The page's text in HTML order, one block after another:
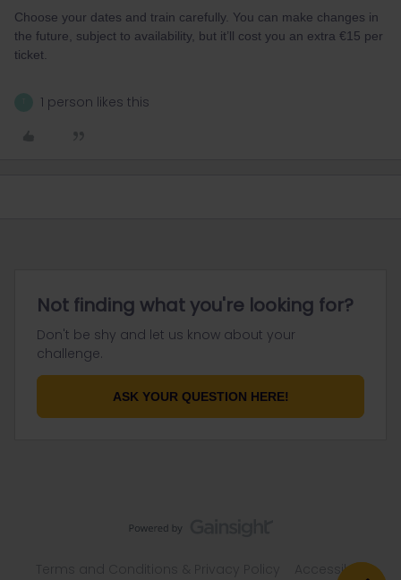
Choose your dates and train carefully. You can make changes in
the future, subject to availability, but it’ll cost you an extra €15 per
ticket.
1 person likes this
Not finding what you're looking for?
Don't be shy and let us know about your
challenge.
ASK YOUR QUESTION HERE!
Accessibility